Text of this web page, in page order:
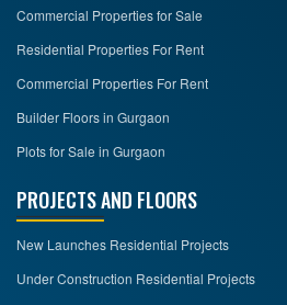
Commercial Properties for Sale
Residential Properties For Rent
Commercial Properties For Rent
Builder Floors in Gurgaon
Plots for Sale in Gurgaon
PROJECTS AND FLOORS
New Launches Residential Projects
Under Construction Residential Projects